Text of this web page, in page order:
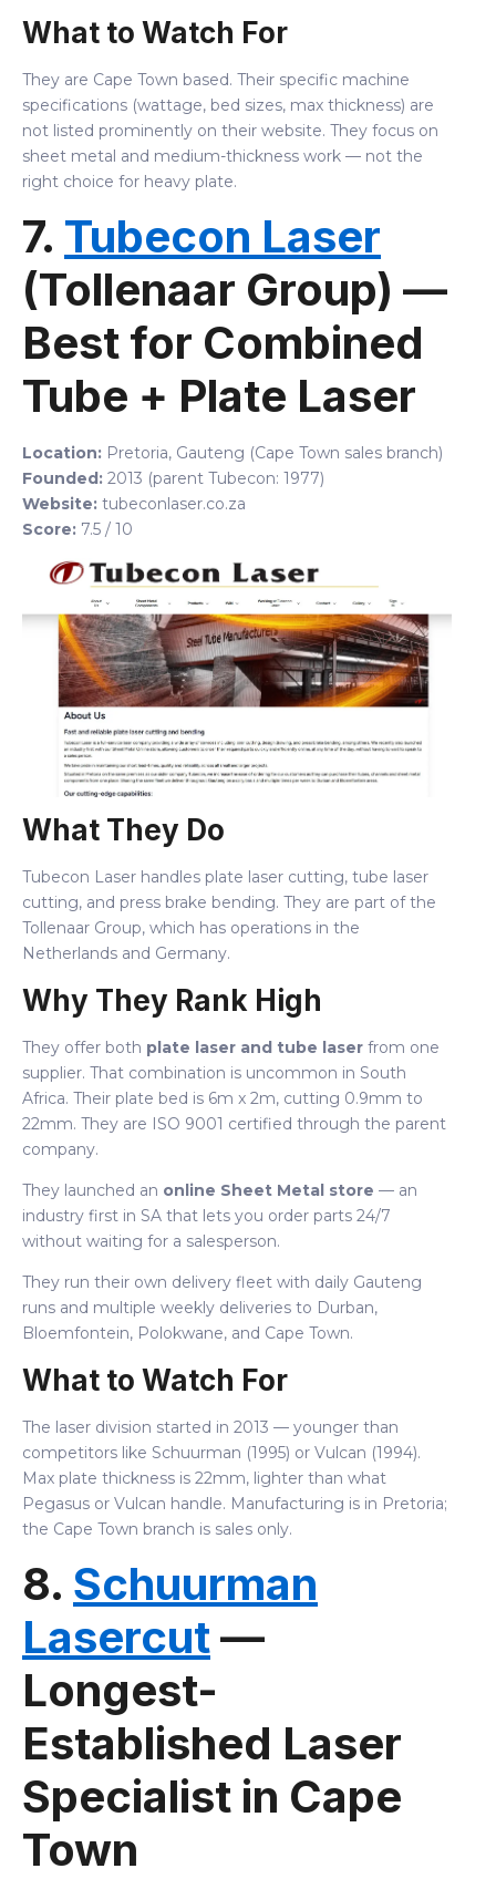
What to Watch For
They are Cape Town based. Their specific machine
specifications (wattage, bed sizes, max thickness) are
not listed prominently on their website. They focus on
sheet metal and medium-thickness work — not the
right choice for heavy plate.
7. Tubecon Laser
(Tollenaar Group) —
Best for Combined
Tube + Plate Laser
Location: Pretoria, Gauteng (Cape Town sales branch)
Founded: 2013 (parent Tubecon: 1977)
Website: tubeconlaser.co.za
Score: 7.5 / 10
What They Do
Tubecon Laser handles plate laser cutting, tube laser
cutting, and press brake bending. They are part of the
Tollenaar Group, which has operations in the
Netherlands and Germany.
Why They Rank High
They offer both plate laser and tube laser from one
supplier. That combination is uncommon in South
Africa. Their plate bed is 6m x 2m, cutting 0.9mm to
22mm. They are ISO 9001 certified through the parent
company.
They launched an online Sheet Metal store — an
industry first in SA that lets you order parts 24/7
without waiting for a salesperson.
They run their own delivery fleet with daily Gauteng
runs and multiple weekly deliveries to Durban,
Bloemfontein, Polokwane, and Cape Town.
What to Watch For
The laser division started in 2013 — younger than
competitors like Schuurman (1995) or Vulcan (1994).
Max plate thickness is 22mm, lighter than what
Pegasus or Vulcan handle. Manufacturing is in Pretoria;
the Cape Town branch is sales only.
8. Schuurman
Lasercut—
Longest-
Established Laser
Specialist in Cape
Town